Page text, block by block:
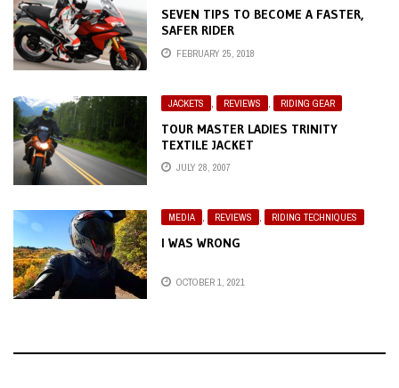
SEVEN TIPS TO BECOME A FASTER,
SAFER RIDER
FEBRUARY 25, 2018
JACKETS , REVIEWS , RIDING GEAR
TOUR MASTER LADIES TRINITY
TEXTILE JACKET
JULY 28, 2007
MEDIA , REVIEWS , RIDING TECHNIQUES
I WAS WRONG
OCTOBER 1, 2021